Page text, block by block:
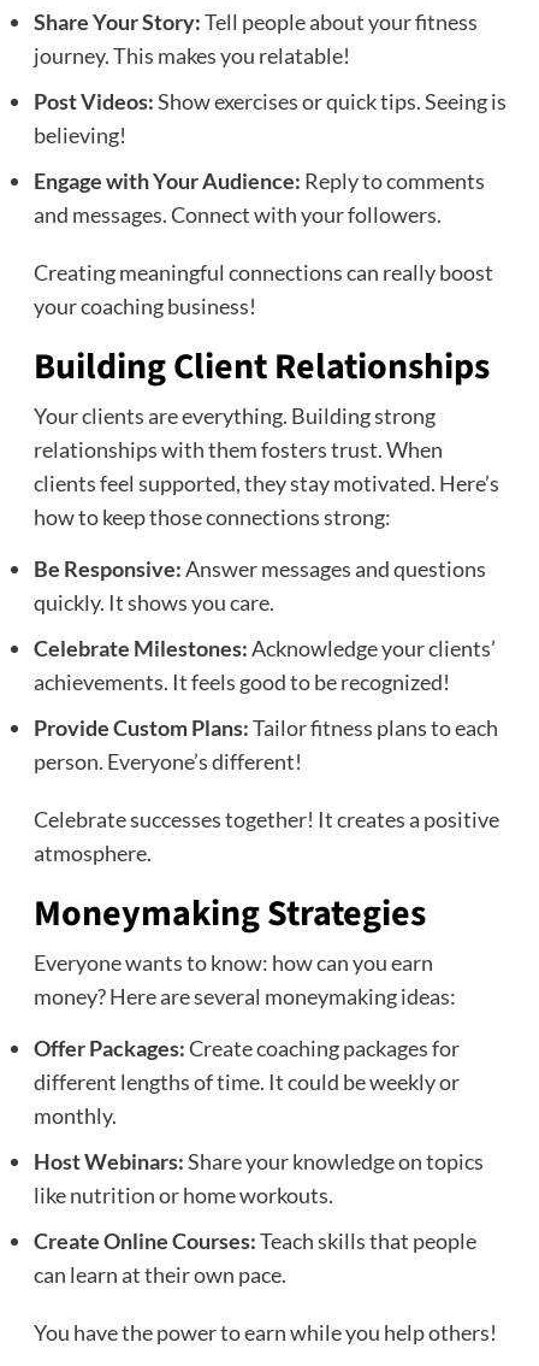
Share Your Story:Tell people about your fitness
journey. This makes you relatable!
Post Videos:Show exercises or quick tips. Seeing is
believing!
Engage with Your Audience: Reply to comments
and messages. Connect with your followers.
Creating meaningful connections can really boost
your coaching business!
Building Client Relationships
Your clients are everything. Building strong
relationships with them fosters trust. When
clients feel supported, they stay motivated. Here’s
how to keep those connections strong:
Be Responsive:Answer messages and questions
quickly. It shows you care.
Celebrate Milestones:Acknowledge your clients’
achievements. It feels good to be recognized!
Provide Custom Plans:Tailor fitness plans to each
person. Everyone’s different!
Celebrate successes together! It creates a positive
atmosphere.
Moneymaking Strategies
Everyone wants to know: how can you earn
money? Here are several moneymaking ideas:
Offer Packages:Create coaching packages for
different lengths of time. It could be weekly or
monthly.
Host Webinars:Share your knowledge on topics
like nutrition or home workouts.
Create Online Courses:Teach skills that people
can learn at their own pace.
You have the power to earn while you help others!